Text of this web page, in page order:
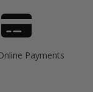
Payments